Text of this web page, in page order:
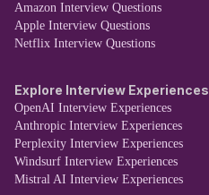
Amazon Interview Questions
Apple Interview Questions
Netflix Interview Questions
Explore Interview Experiences
OpenAI Interview Experiences
Anthropic Interview Experiences
Perplexity Interview Experiences
Windsurf Interview Experiences
Mistral AI Interview Experiences